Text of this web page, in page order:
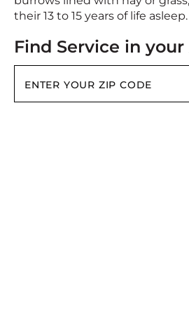
their 13 to 15 years of life asleep.
Find Service in your